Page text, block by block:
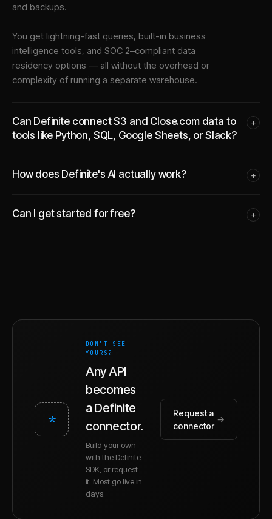
and backups.
You get lightning-fast queries, built-in business
intelligence tools, and SOC 2–compliant data
residency options — all without the overhead or
complexity of running a separate warehouse.
Can Definite connect S3 and Close.com data to
tools like Python, SQL, Google Sheets, or Slack?
+
How does Definite's AI actually work? +
Can I get started for free? +
*
DON'T SEE
YOURS?
Any API
becomes
a Definite
connector.
Build your own
with the Definite
SDK, or request
it. Most go live in
days.
Request a
connector
→